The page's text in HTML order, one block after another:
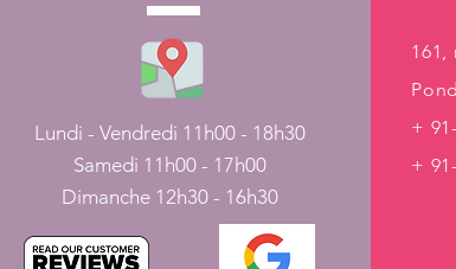
Lundi - Vendredi 11h00 - 18h30
Samedi 11h00 - 17h00
Dimanche 12h30 - 16h30
161,
+
+